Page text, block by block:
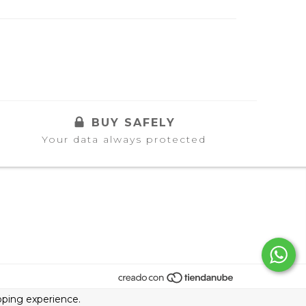
experience.
BUY SAFELY
Your data always protected